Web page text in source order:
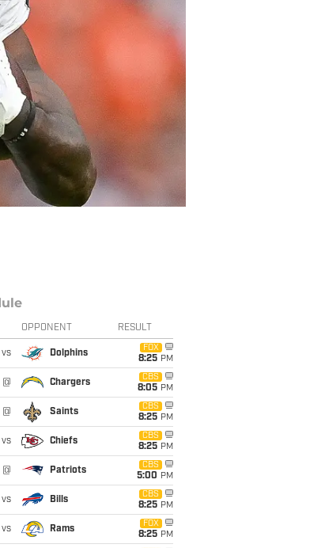
OPPONENT RESULT
vs Dolphins
FOX
8:25 PM
@ Chargers
CBS
8:05 PM
@ Saints
CBS
8:25 PM
vs Chiefs
CBS
8:25 PM
@ Patriots
CBS
5:00 PM
vs Bills
CBS
8:25 PM
vs Rams
FOX
8:25 PM